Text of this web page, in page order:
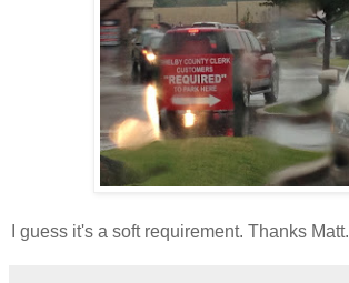
I guess it's a soft requirement. Thanks Matt.